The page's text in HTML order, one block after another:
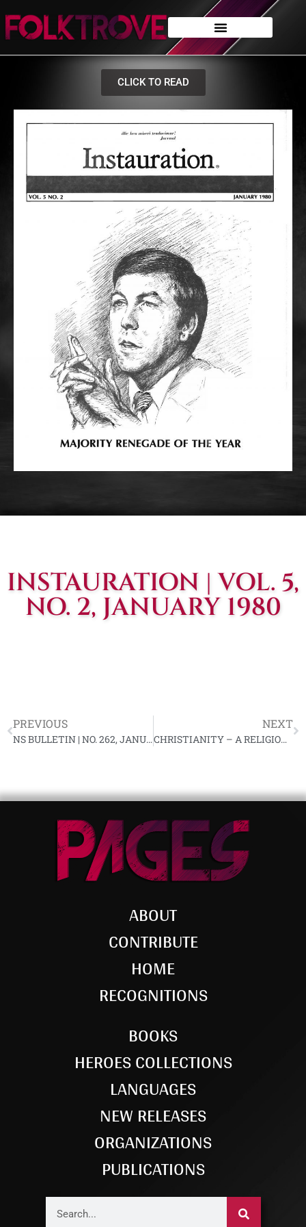
CLICK TO READ
INSTAURATION | VOL. 5,
NO. 2, JANUARY 1980
PREVIOUS
NS BULLETIN | NO. 262, JANUARY 1980 YL-91
NEXT
CHRISTIANITY – A RELIGION FOR SHEEP | RALPH PERIER, 1980
ABOUT
CONTRIBUTE
HOME
RECOGNITIONS
BOOKS
HEROES COLLECTIONS
LANGUAGES
NEW RELEASES
ORGANIZATIONS
PUBLICATIONS